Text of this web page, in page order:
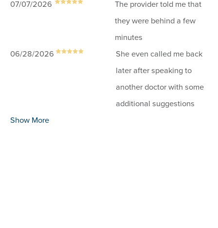
07/07/2026
The provider told me that
they were behind a few
minutes
06/28/2026
She even called me back
later after speaking to
another doctor with some
additional suggestions
Show More